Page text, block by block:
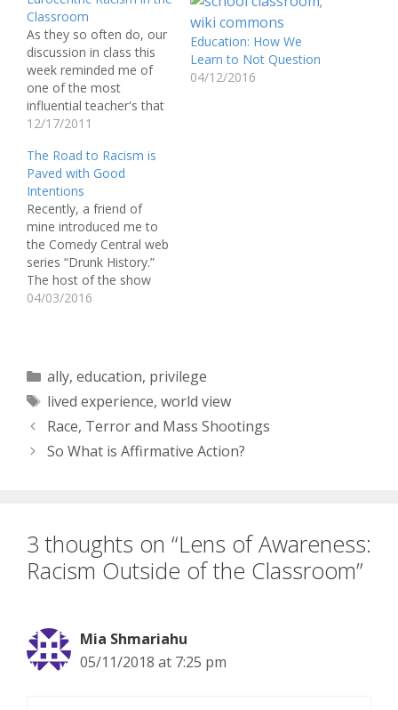
Classroom
As they so often do, our
discussion in class this
week reminded me of
one of the most
influential teacher's that
I've had the privilege of
Muhlenberg, Dr. Charles
Anderson. Our discussion
of how racism directly
effects the testing ability
of black youth made me
feel as…
12/17/2011
Education: How We
Learn to Not Question
04/12/2016
The Road to Racism is
Paved with Good
Intentions
Recently, a friend of
mine introduced me to
the Comedy Central web
series “Drunk History.”
The host of the show
conducts a boozy
unconventional stories—
that are then retold with
famous people. Given
the fact that the
interviewee are at…
04/03/2016
Categories
ally, education, privilege
Tags
lived experience, world view
Race, Terror and Mass Shootings
So What is Affirmative Action?
3 thoughts on “Lens of Awareness:
Racism Outside of the Classroom”
Mia Shmariahu
05/11/2018 at 7:25 pm